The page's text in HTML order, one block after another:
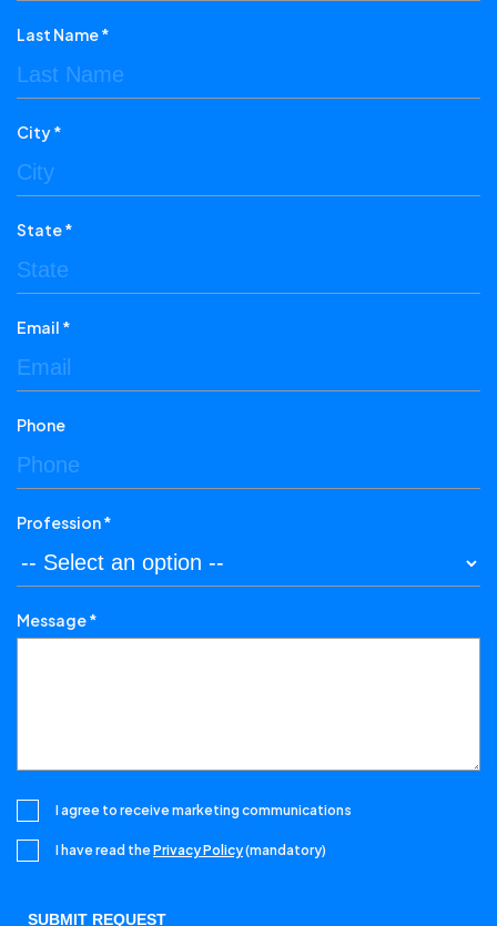
Last Name *
City *
State *
Email *
Phone
Profession *
Message *
I agree to receive marketing communications
I have read thePrivacy Policy(mandatory)